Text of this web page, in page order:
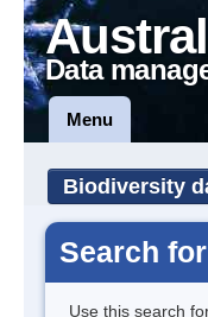
Data
Menu
Biodiversity
Search
Use this search